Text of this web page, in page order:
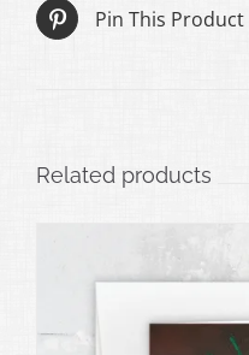
Pin This Product
Related products